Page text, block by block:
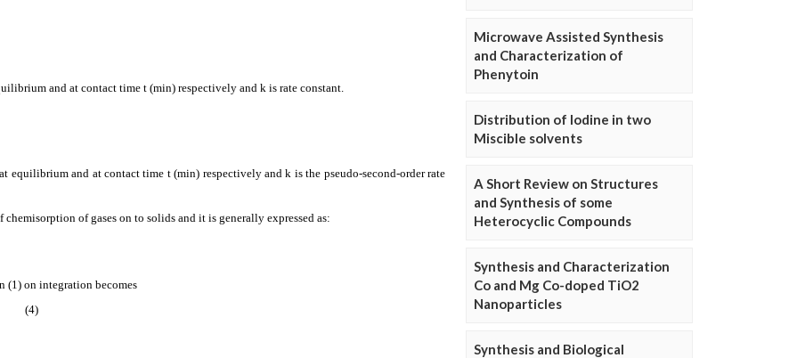
Microwave Assisted Synthesis
and Characterization of
Phenytoin
Distribution of Iodine in two
Miscible solvents
A Short Review on Structures
and Synthesis of some
Heterocyclic Compounds
Synthesis and Characterization
Co and Mg Co-doped TiO2
Nanoparticles
Synthesis and Biological